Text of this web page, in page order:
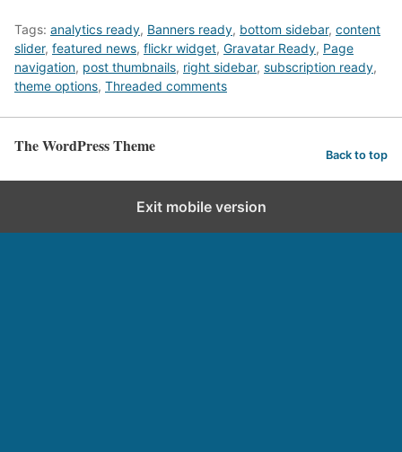
Tags: analytics ready, Banners ready, bottom sidebar, content
slider, featured news, flickr widget, Gravatar Ready, Page
navigation, post thumbnails, right sidebar, subscription ready,
theme options, Threaded comments
The WordPress Theme Back to top
Exit mobile version